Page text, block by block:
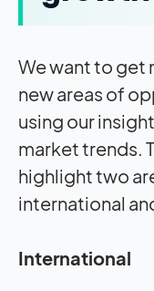
We want to get
new areas of
using our
market trends.
highlight two
international
International